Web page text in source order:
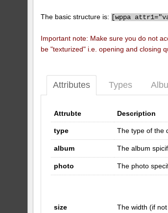
The basic structure is: [wppa
Important note: Make sure you do not
be "texturized" i.e. opening and closing
Attributes Types
Attrubte Description
type The type of the
album The album
photo The photo
size The width (if